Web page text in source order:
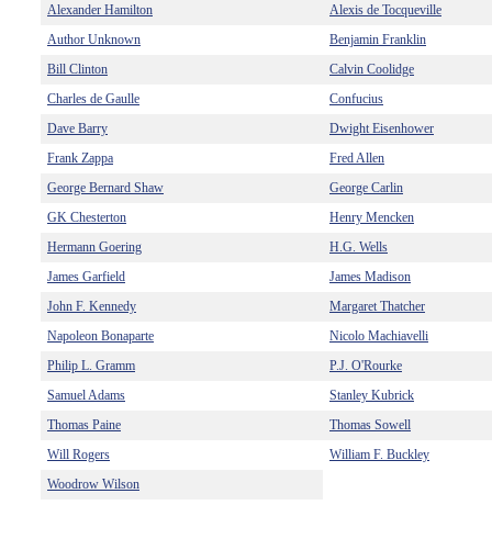
Alexander Hamilton
Alexis de Tocqueville
Author Unknown
Benjamin Franklin
Bill Clinton
Calvin Coolidge
Charles de Gaulle
Confucius
Dave Barry
Dwight Eisenhower
Frank Zappa
Fred Allen
George Bernard Shaw
George Carlin
GK Chesterton
Henry Mencken
Hermann Goering
H.G. Wells
James Garfield
James Madison
John F. Kennedy
Margaret Thatcher
Napoleon Bonaparte
Nicolo Machiavelli
Philip L. Gramm
P.J. O'Rourke
Samuel Adams
Stanley Kubrick
Thomas Paine
Thomas Sowell
Will Rogers
William F. Buckley
Woodrow Wilson